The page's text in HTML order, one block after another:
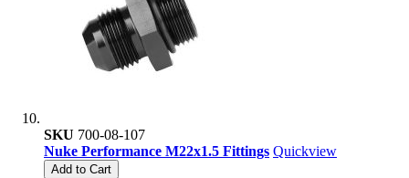
SKU 700-08-107
Nuke Performance M22x1.5 Fittings Quickview
Add to Cart